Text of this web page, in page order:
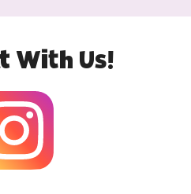
With Us!